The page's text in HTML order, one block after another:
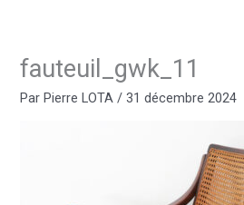
fauteuil_gwk_11
ParPierre LOTA /31 décembre 2024